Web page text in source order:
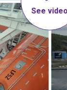
See video